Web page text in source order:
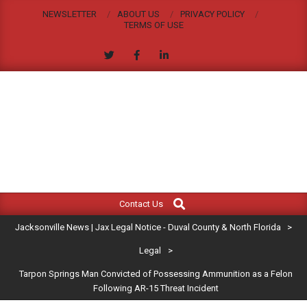
NEWSLETTER ABOUT US
PRIVACY POLICY
TERMS OF USE
JACKSONVILLE
NEWS
|
LEGAL
Navigation
Contact Us
Search
Jacksonville News | Jax Legal Notice - Duval County & North Florida >
Legal >
Tarpon Springs Man Convicted of Possessing Ammunition as a Felon
Following AR-15 Threat Incident